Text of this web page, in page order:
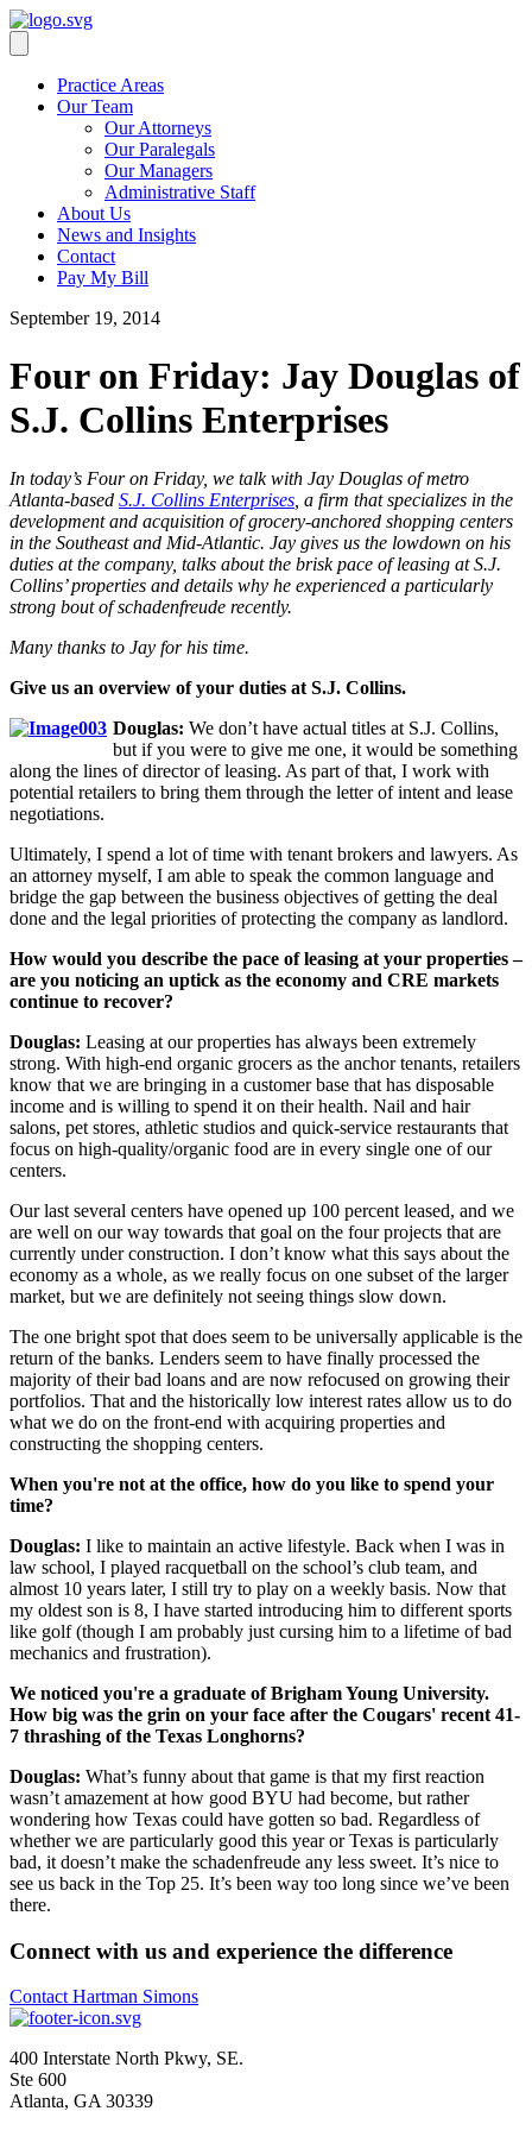
Practice Areas
Our Team
Our Attorneys
Our Paralegals
Our Managers
Administrative Staff
About Us
News and Insights
Contact
Pay My Bill
September 19, 2014
Four on Friday: Jay Douglas of
S.J. Collins Enterprises
In today’s Four on Friday, we talk with Jay Douglas of metro
Atlanta-based S.J. Collins Enterprises , a firm that specializes in the
development and acquisition of grocery-anchored shopping centers
in the Southeast and Mid-Atlantic. Jay gives us the lowdown on his
duties at the company, talks about the brisk pace of leasing at S.J.
Collins’ properties and details why he experienced a particularly
strong bout ofschadenfreude recently.
Many thanks to Jay for his time.
Give us an overview of your duties at S.J. Collins.
Douglas: We don’t have actual titles at S.J. Collins,
but if you were to give me one, it would be something
along the lines of director of leasing. As part of that, I work with
potential retailers to bring them through the letter of intent and lease
negotiations.
Ultimately, I spend a lot of time with tenant brokers and lawyers. As
an attorney myself, I am able to speak the common language and
bridge the gap between the business objectives of getting the deal
done and the legal priorities of protecting the company as landlord.
How would you describe the pace of leasing at your properties –
are you noticing an uptick as the economy and CRE markets
continue to recover?
Douglas: Leasing at our properties has always been extremely
strong. With high-end organic grocers as the anchor tenants, retailers
know that we are bringing in a customer base that has disposable
income and is willing to spend it on their health. Nail and hair
salons, pet stores, athletic studios and quick-service restaurants that
focus on high-quality/organic food are in every single one of our
centers.
Our last several centers have opened up 100 percent leased, and we
are well on our way towards that goal on the four projects that are
currently under construction. I don’t know what this says about the
economy as a whole, as we really focus on one subset of the larger
market, but we are definitely not seeing things slow down.
The one bright spot that does seem to be universally applicable is the
return of the banks. Lenders seem to have finally processed the
majority of their bad loans and are now refocused on growing their
portfolios. That and the historically low interest rates allow us to do
what we do on the front-end with acquiring properties and
constructing the shopping centers.
When you're not at the office, how do you like to spend your
time?
Douglas: I like to maintain an active lifestyle. Back when I was in
law school, I played racquetball on the school’s club team, and
almost 10 years later, I still try to play on a weekly basis. Now that
my oldest son is 8, I have started introducing him to different sports
like golf (though I am probably just cursing him to a lifetime of bad
mechanics and frustration).
We noticed you're a graduate of Brigham Young University.
How big was the grin on your face after the Cougars' recent 41-
7 thrashing of the Texas Longhorns?
Douglas: What’s funny about that game is that my first reaction
wasn’t amazement at how good BYU had become, but rather
wondering how Texas could have gotten so bad. Regardless of
whether we are particularly good this year or Texas is particularly
bad, it doesn’t make the schadenfreude any less sweet. It’s nice to
see us back in the Top 25. It’s been way too long since we’ve been
there.
Connect with us and experience the difference
Contact Hartman Simons
400 Interstate North Pkwy, SE.
Ste 600
Atlanta, GA 30339